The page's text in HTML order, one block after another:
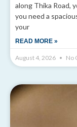
along Thika Road,
you need a
your
READ MORE »
August 4, 2026 No